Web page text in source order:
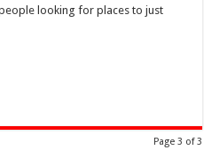
looking for places to just
Page 3 of 3